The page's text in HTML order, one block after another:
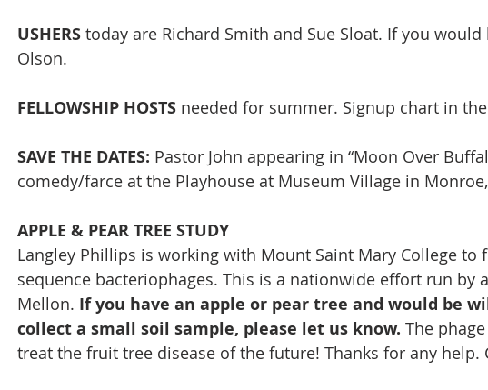
USHERS today are Richard Smith and Sue Sloat. If you
Olson.
FELLOWSHIP HOSTS needed for summer. Signup chart in
SAVE THE DATES: Pastor John appearing in “Moon Over
comedy/farce at the Playhouse at Museum Village in Monroe,
APPLE & PEAR TREE STUDY
Langley Phillips is working with Mount Saint Mary College to
sequence bacteriophages. This is a nationwide effort run by
Mellon. If you have an apple or pear tree and would be
collect a small soil sample, please let us know. The
treat the fruit tree disease of the future! Thanks for any help.